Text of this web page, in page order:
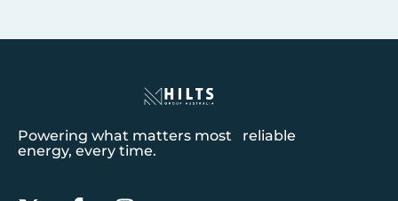
Powering what matters most reliable
energy, every time.